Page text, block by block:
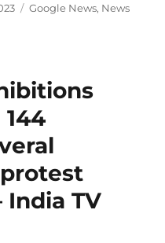
Categories
Google News, News
TV